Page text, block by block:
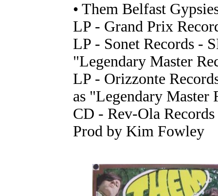
• Them Belfast
LP - Grand Prix
LP - Sonet Records -
"Legendary Master
LP - Orizzonte
as "Legendary Master
CD - Rev-Ola
Prod by Kim Fowley